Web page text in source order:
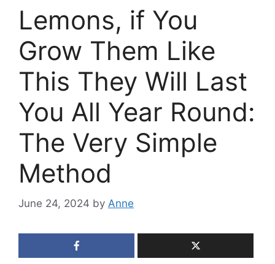
Lemons, if You
Grow Them Like
This They Will Last
You All Year Round:
The Very Simple
Method
June 24, 2024 by Anne